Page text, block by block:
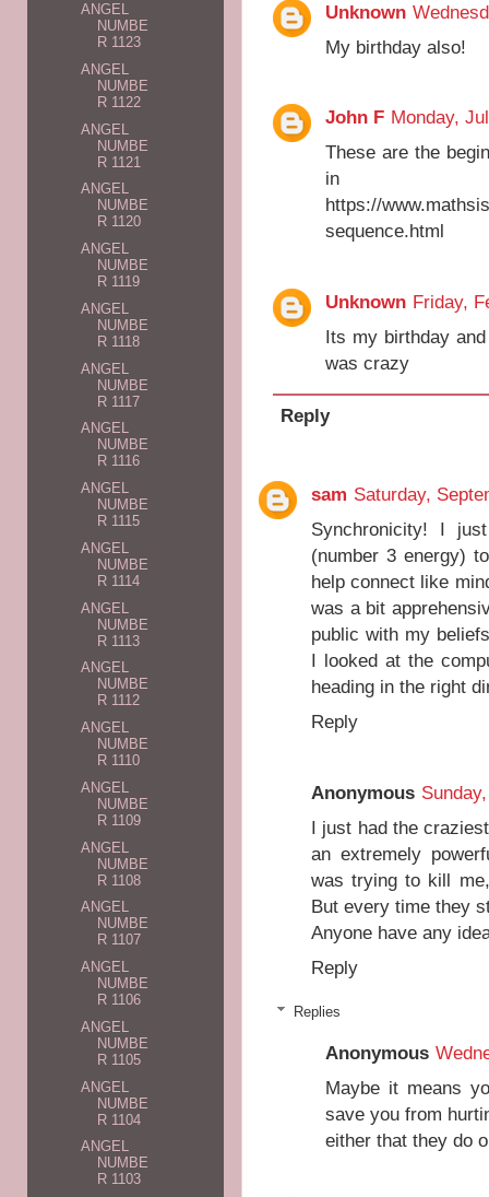
Unknown
My birthday also!
John F Monday,
These are the
in
https://
sequence.html
Unknown Friday,
Its my birthday
was crazy
Reply
sam Saturday,
Synchronicity! I
(number 3 energy)
help connect like
was a bit
public with my
I looked at the
heading in the right
Reply
Anonymous
I just had the
an extremely
was trying to kill
But every time they
Anyone have any
Reply
Replies
Anonymous
Maybe it means
save you from
either that they do
ANGEL
NUMBE
R 1123
ANGEL
NUMBE
R 1122
ANGEL
NUMBE
R 1121
ANGEL
NUMBE
R 1120
ANGEL
NUMBE
R 1119
ANGEL
NUMBE
R 1118
ANGEL
NUMBE
R 1117
ANGEL
NUMBE
R 1116
ANGEL
NUMBE
R 1115
ANGEL
NUMBE
R 1114
ANGEL
NUMBE
R 1113
ANGEL
NUMBE
R 1112
ANGEL
NUMBE
R 1110
ANGEL
NUMBE
R 1109
ANGEL
NUMBE
R 1108
ANGEL
NUMBE
R 1107
ANGEL
NUMBE
R 1106
ANGEL
NUMBE
R 1105
ANGEL
NUMBE
R 1104
ANGEL
NUMBE
R 1103